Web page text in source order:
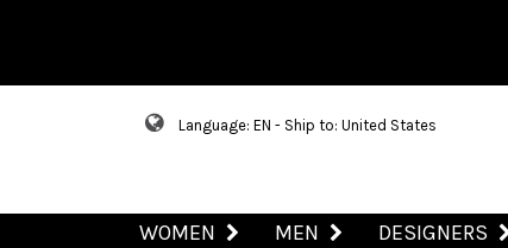
Language: EN - Ship to: United States
WOMEN MEN DESIGNERS